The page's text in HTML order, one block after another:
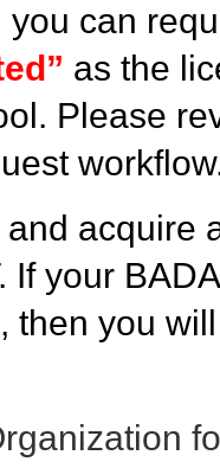
you can
as the
Please
acquire
If your
then you